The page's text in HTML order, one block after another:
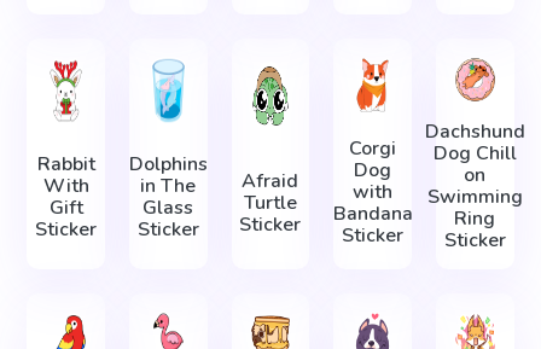
Rabbit
With
Gift
Sticker
Dolphins
in The
Glass
Sticker
Afraid
Turtle
Sticker
Corgi
Dog
with
Bandana
Sticker
Dachshund
Dog Chill
on
Swimming
Ring
Sticker